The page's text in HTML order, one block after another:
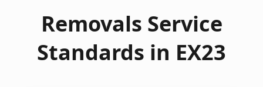
Removals Service
Standards in EX23